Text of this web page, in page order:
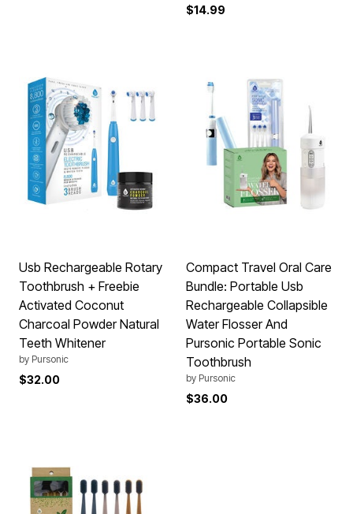
$14.99
Usb Rechargeable Rotary
Toothbrush + Freebie
Activated Coconut
Charcoal Powder Natural
Teeth Whitener
by Pursonic
$32.00
Compact Travel Oral Care
Bundle: Portable Usb
Rechargeable Collapsible
Water Flosser And
Pursonic Portable Sonic
Toothbrush
by Pursonic
$36.00